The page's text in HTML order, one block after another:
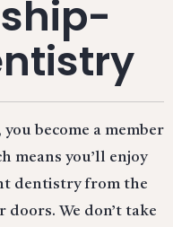
become a member
means you’ll enjoy
dentistry from the
We don’t take